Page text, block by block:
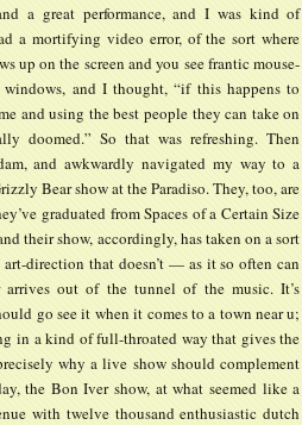
a great performance, and I was kind of
a mortifying video error, of the sort where
up on the screen and you see frantic mouse-
windows, and I thought, “if this happens to
and using the best people they can take on
doomed.” So that was refreshing. Then
and awkwardly navigated my way to a
Bear show at the Paradiso. They, too, are
graduated from Spaces of a Certain Size
their show, accordingly, has taken on a sort
direction that doesn’t — as it so often can
out of the tunnel of the music. It’s
go see it when it comes to a town near u;
in a kind of full-throated way that gives the
why a live show should complement
the Bon Iver show, at what seemed like a
with twelve thousand enthusiastic dutch